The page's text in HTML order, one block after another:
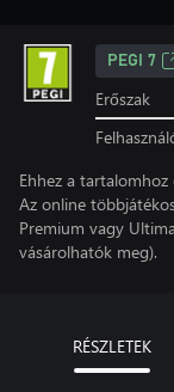
PEGI 7
Erőszak
Ehhez a
Az online
Premium vagy
vásárolhatók meg).
RÉSZLETEK